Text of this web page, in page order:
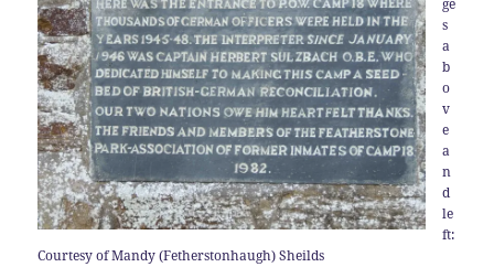
ge
s
a
b
o
v
e
a
n
d
le
ft:
Courtesy of Mandy (Fetherstonhaugh) Sheilds